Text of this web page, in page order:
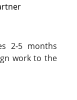
2-5 months
work to the